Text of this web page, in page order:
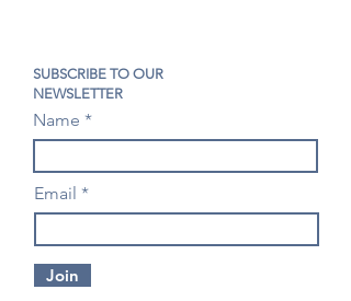
SUBSCRIBE TO OUR
NEWSLETTER
Name
Email
Join